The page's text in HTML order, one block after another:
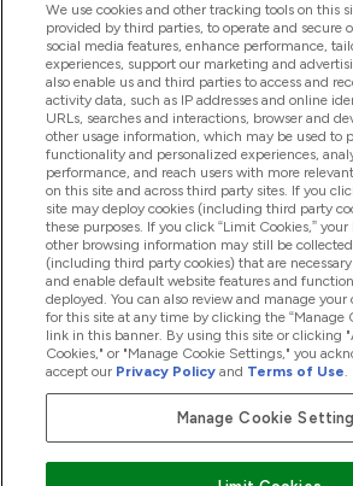
Offres Et Réductions
2026 THG Nutrition Limited (FRN:
MyVitamins.com is an Introducer
Frasers Group Financial Services Limited
authorised and regulated by the Financial
a lender. Frasers Plus is a credit product
Group Financial Services Limited (FRN:
to your financial circumstances. For
services, Frasers Group Financial Services
agent of Transact Payments Limited, a
and regulated by the Gibraltar Financial
as an electronic money institution.
affect your credit score
We use cookies and other tracking tools on this
provided by third parties, to operate and secure
social media features, enhance performance,
experiences, support our marketing and
also enable us and third parties to access and
activity data, such as IP addresses and online
URLs, searches and interactions, browser and
other usage information, which may be used to
functionality and personalized experiences,
performance, and reach users with more
on this site and across third party sites. If you
site may deploy cookies (including third party
these purposes. If you click “Limit Cookies,” your
other browsing information may still be
(including third party cookies) that are
and enable default website features and
deployed. You can also review and manage your
for this site at any time by clicking the “Manage
link in this banner. By using this site or clicking
Cookies," or "Manage Cookie Settings," you
accept our Privacy Policy and Terms of Use.
Manage Cookie